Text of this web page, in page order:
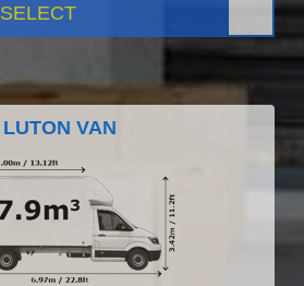
SELECT
LUTON VAN